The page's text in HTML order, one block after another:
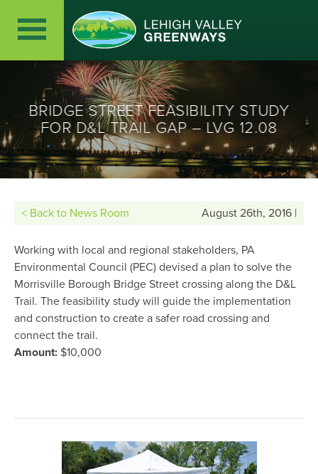
BRIDGE STREET FEASIBILITY STUDY
FOR D&L TRAIL GAP – LVG 12.08
< Back to News Room August 26th, 2016 |
Working with local and regional stakeholders, PA
Environmental Council (PEC) devised a plan to solve the
Morrisville Borough Bridge Street crossing along the D&L
Trail. The feasibility study will guide the implementation
and construction to create a safer road crossing and
connect the trail.
Amount: $10,000